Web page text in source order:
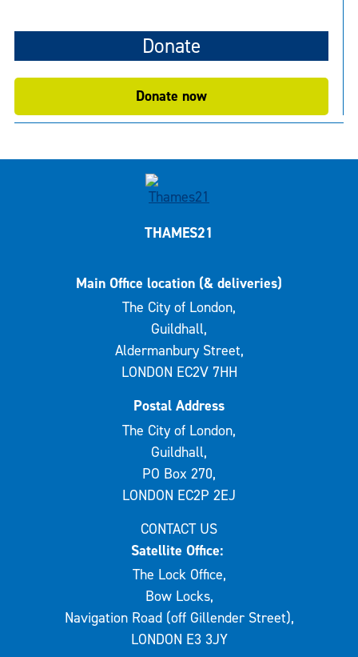
Donate
Donate now
THAMES21
Main Office location (& deliveries)
The City of London,
Guildhall,
Aldermanbury Street,
LONDON EC2V 7HH
Postal Address
The City of London,
Guildhall,
PO Box 270,
LONDON EC2P 2EJ
CONTACT US
Satellite Office:
The Lock Office,
Bow Locks,
Navigation Road (off Gillender Street),
LONDON E3 3JY